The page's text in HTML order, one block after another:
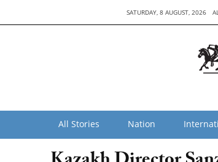
SATURDAY, 8 AUGUST, 2026
All Stories Nation